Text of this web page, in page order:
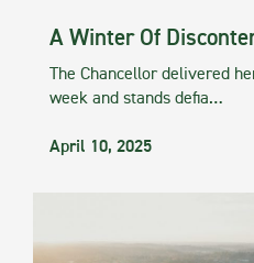
A Winter Of
The Chancellor delivered
week and stands defia…
April 10, 2025